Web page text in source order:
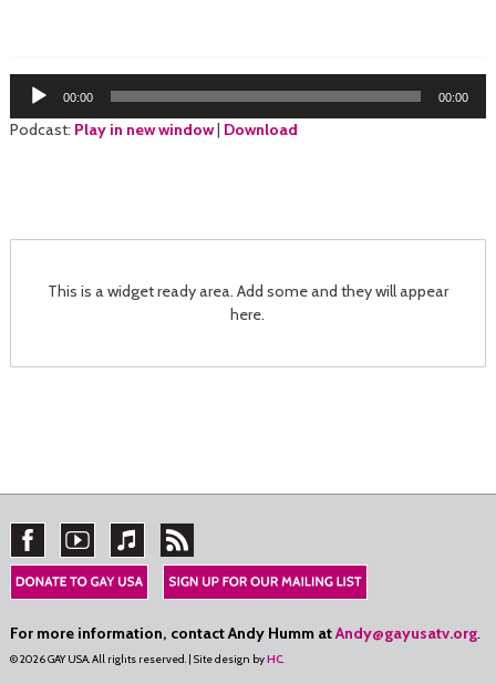
Audio
Player
00:00 00:00
Podcast: Play in new window| Download
This is a widget ready area. Add some and they will appear
here.
For more information, contact Andy Humm atAndy@gayusatv.org.
© 2026 GAY USA. All rights reserved. | Site design byHC.